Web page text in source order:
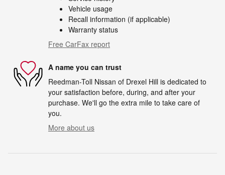
Vehicle usage
Recall information (if applicable)
Warranty status
Free CarFax report
A name you can trust
Reedman-Toll Nissan of Drexel Hill is dedicated to
your satisfaction before, during, and after your
purchase. We'll go the extra mile to take care of
you.
More about us